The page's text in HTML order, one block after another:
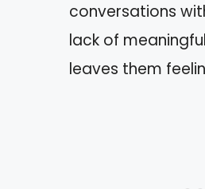
conversations
lack of
leaves them